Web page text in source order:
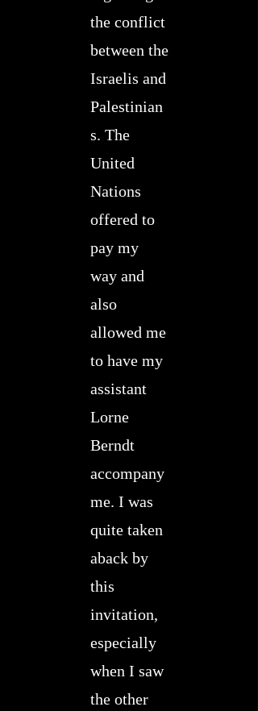
the conflict
between the
Israelis and
Palestinian
s. The
United
Nations
offered to
pay my
way and
also
allowed me
to have my
assistant
Lorne
Berndt
accompany
me. I was
quite taken
aback by
this
invitation,
especially
when I saw
the other